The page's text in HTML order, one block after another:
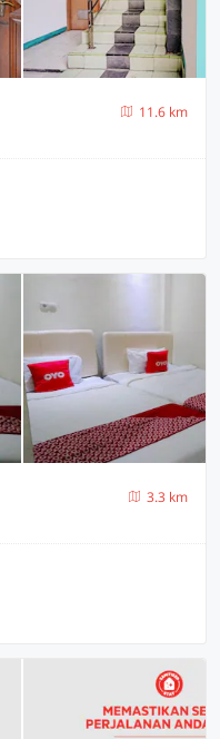
11.6 km
3.3 km